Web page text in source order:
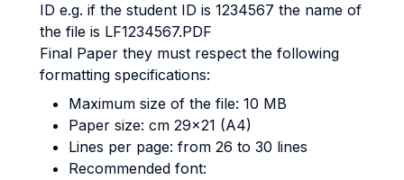
ID e.g. if the student ID is 1234567 the name of
the file is LF1234567.PDF
Final Paper they must respect the following
formatting specifications:
Maximum size of the file: 10 MB
Paper size: cm 29x21 (A4)
Lines per page: from 26 to 30 lines
Recommended font: